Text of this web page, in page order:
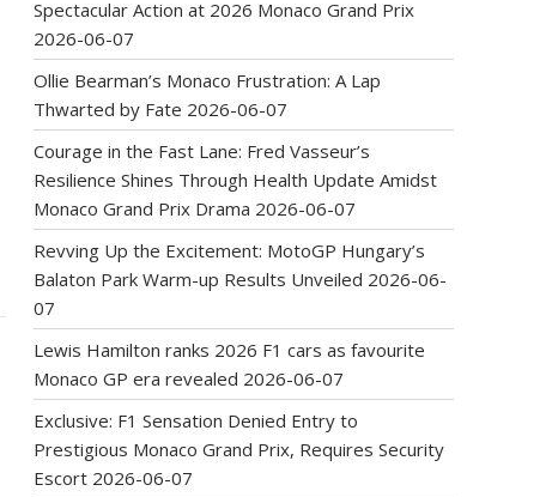
Spectacular Action at 2026 Monaco Grand Prix
2026-06-07
Ollie Bearman’s Monaco Frustration: A Lap
Thwarted by Fate 2026-06-07
Courage in the Fast Lane: Fred Vasseur’s
Resilience Shines Through Health Update Amidst
Monaco Grand Prix Drama 2026-06-07
Revving Up the Excitement: MotoGP Hungary’s
Balaton Park Warm-up Results Unveiled 2026-06-
07
Lewis Hamilton ranks 2026 F1 cars as favourite
Monaco GP era revealed 2026-06-07
Exclusive: F1 Sensation Denied Entry to
Prestigious Monaco Grand Prix, Requires Security
Escort 2026-06-07